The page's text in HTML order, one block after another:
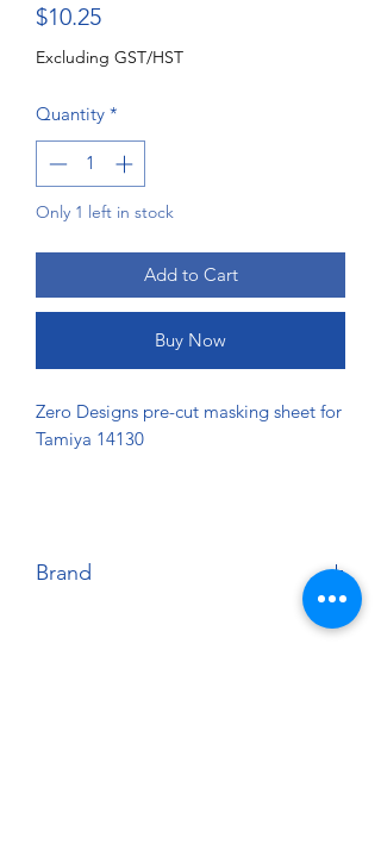
$10.25Price
Excluding GST/HST
Quantity *
Only 1 left in stock
Add to Cart
Buy Now
Zero Designs pre-cut masking sheet for
Tamiya 14130
Brand